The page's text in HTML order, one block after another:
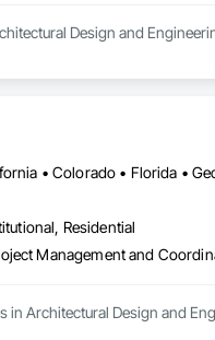
Design and
Residential
Management and
in Architectural Design and